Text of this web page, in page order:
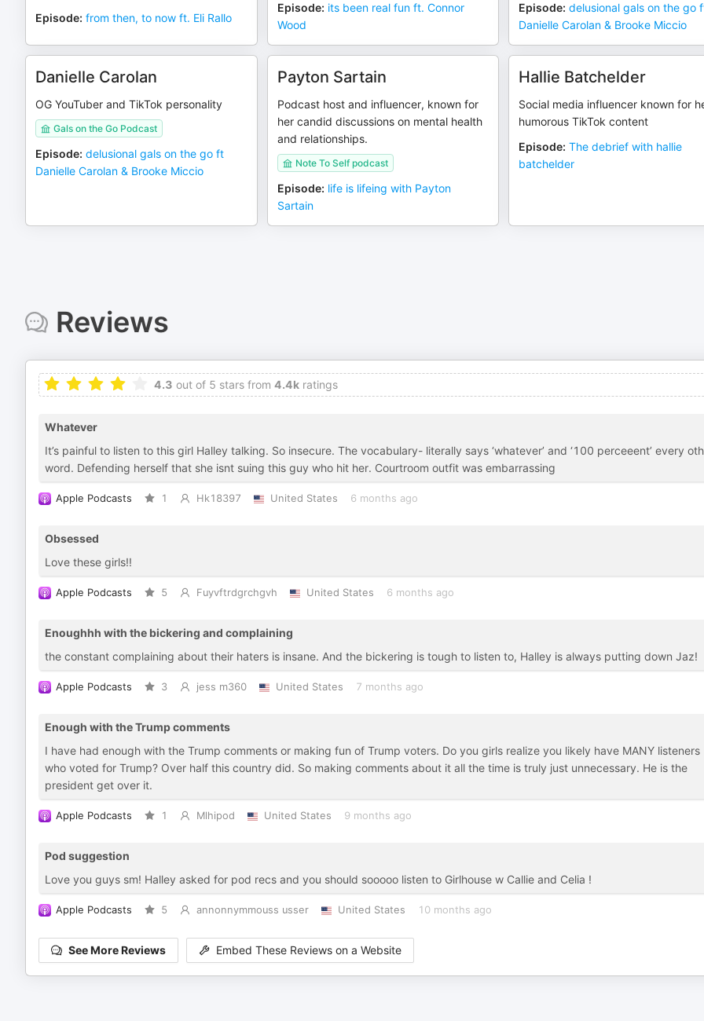
Episode: from then, to now ft. Eli Rallo
Episode: its been real fun ft. Connor
Wood
Episode: delusional gals on the go
Danielle Carolan & Brooke Miccio
Danielle Carolan
OG YouTuber and TikTok personality
Gals on the Go Podcast
Episode: delusional gals on the go ft
Danielle Carolan & Brooke Miccio
Payton Sartain
Podcast host and influencer, known for
her candid discussions on mental health
and relationships.
Note To Self podcast
Episode: life is lifeing with Payton
Sartain
Hallie Batchelder
Social media influencer known for
humorous TikTok content
Episode: The debrief with hallie
batchelder
Reviews
4.3 out of 5 stars from 4.4k ratings
Whatever
It’s painful to listen to this girl Halley talking. So insecure. The vocabulary- literally says ‘whatever’ and ‘100 perceeent’ every
word. Defending herself that she isnt suing this guy who hit her. Courtroom outfit was embarrassing
Apple Podcasts 1 Hk18397 United States 6 months ago
Obsessed
Love these girls!!
Apple Podcasts 5 Fuyvftrdgrchgvh United States 6 months ago
Enoughhh with the bickering and complaining
the constant complaining about their haters is insane. And the bickering is tough to listen to, Halley is always putting down Jaz!
Apple Podcasts 3 jess m360 United States 7 months ago
Enough with the Trump comments
I have had enough with the Trump comments or making fun of Trump voters. Do you girls realize you likely have MANY listeners
who voted for Trump? Over half this country did. So making comments about it all the time is truly just unnecessary. He is the
president get over it.
Apple Podcasts 1 Mlhipod United States 9 months ago
Pod suggestion
Love you guys sm! Halley asked for pod recs and you should sooooo listen to Girlhouse w Callie and Celia !
Apple Podcasts 5 annonnymmouss usser United States 10 months ago
See More Reviews Embed These Reviews on a Website